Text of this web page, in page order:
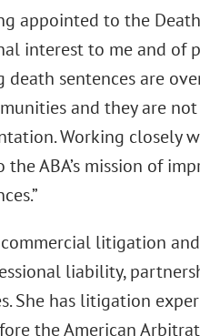
appointed to the
interest to me and of
death sentences are
and they are
Working closely
ABA’s mission of
litigation
liability,
She has litigation
the American